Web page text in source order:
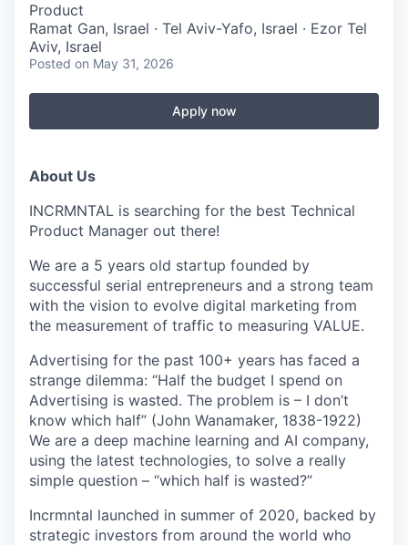
Product
Ramat Gan, Israel · Tel Aviv-Yafo, Israel · Ezor Tel
Aviv, Israel
Posted on May 31, 2026
Apply now
About Us
INCRMNTAL is searching for the best Technical
Product Manager out there!
We are a 5 years old startup founded by
successful serial entrepreneurs and a strong team
with the vision to evolve digital marketing from
the measurement of traffic to measuring VALUE.
Advertising for the past 100+ years has faced a
strange dilemma: “Half the budget I spend on
Advertising is wasted. The problem is – I don’t
know which half” (John Wanamaker, 1838-1922)
We are a deep machine learning and AI company,
using the latest technologies, to solve a really
simple question – “which half is wasted?”
Incrmntal launched in summer of 2020, backed by
strategic investors from around the world who